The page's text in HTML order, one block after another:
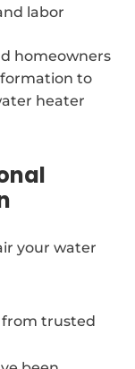
labor
homeowners
to
heater
your water
trusted